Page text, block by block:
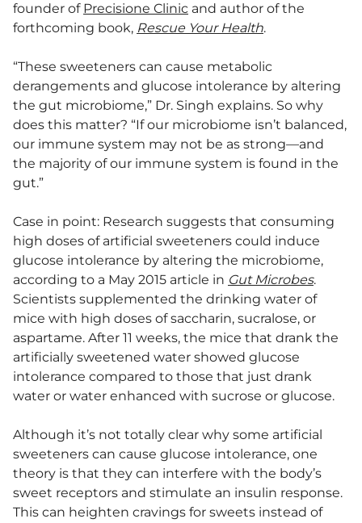
founder of Precisione Clinic and author of the
forthcoming book, Rescue Your Health.
“These sweeteners can cause metabolic
derangements and glucose intolerance by altering
the gut microbiome,” Dr. Singh explains. So why
does this matter? “If our microbiome isn’t balanced,
our immune system may not be as strong—and
the majority of our immune system is found in the
gut.”
Case in point: Research suggests that consuming
high doses of artificial sweeteners could induce
glucose intolerance by altering the microbiome,
according to a May 2015 article in Gut Microbes.
Scientists supplemented the drinking water of
mice with high doses of saccharin, sucralose, or
aspartame. After 11 weeks, the mice that drank the
artificially sweetened water showed glucose
intolerance compared to those that just drank
water or water enhanced with sucrose or glucose.
Although it’s not totally clear why some artificial
sweeteners can cause glucose intolerance, one
theory is that they can interfere with the body’s
sweet receptors and stimulate an insulin response.
This can heighten cravings for sweets instead of